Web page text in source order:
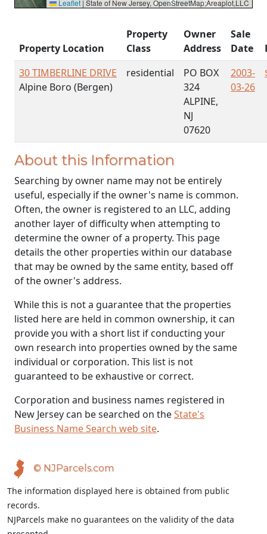
Leaflet | State of New Jersey, OpenStreetMap;Areaplot,LLC
Property Location
Property
Class
Owner
Address
Sale
Date
30 TIMBERLINE DRIVE
Alpine Boro (Bergen)
residential
PO BOX
324
ALPINE,
NJ
07620
2003-
03-26
About this Information
Searching by owner name may not be entirely
useful, especially if the owner's name is common.
Often, the owner is registered to an LLC, adding
another layer of difficulty when attempting to
determine the owner of a property. This page
details the other properties within our database
that may be owned by the same entity, based off
of the owner's address.
While this is not a guarantee that the properties
listed here are held in common ownership, it can
provide you with a short list if conducting your
own research into properties owned by the same
individual or corporation. This list is not
guaranteed to be exhaustive or correct.
Corporation and business names registered in
New Jersey can be searched on theState's
Business Name Search web site.
© NJParcels.com
The information displayed here is obtained from public
records.
NJParcels make no guarantees on the validity of the data